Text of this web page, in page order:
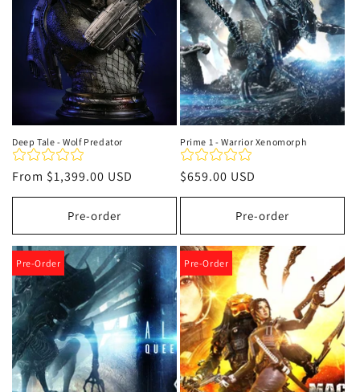
Deep Tale - Wolf Predator
Regular
price
From $1,399.00 USD
Pre-order
Prime 1 - Warrior Xenomorph
Regular
price
$659.00 USD
Pre-order
Pre-Order Pre-Order